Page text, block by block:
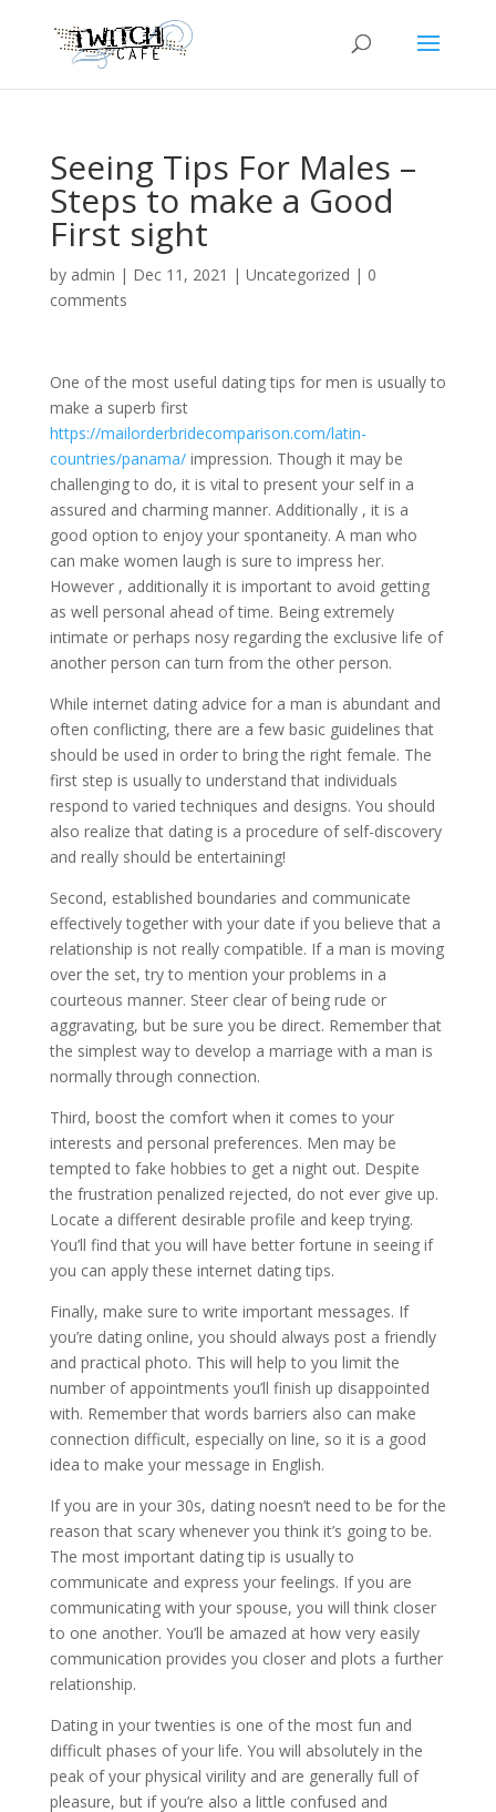
Seeing Tips For Males –
Steps to make a Good
First sight
by admin | Dec 11, 2021 | Uncategorized | 0
comments
One of the most useful dating tips for men is usually to
make a superb first
https://mailorderbridecomparison.com/latin-
countries/panama/impression. Though it may be
challenging to do, it is vital to present your self in a
assured and charming manner. Additionally , it is a
good option to enjoy your spontaneity. A man who
can make women laugh is sure to impress her.
However , additionally it is important to avoid getting
as well personal ahead of time. Being extremely
intimate or perhaps nosy regarding the exclusive life of
another person can turn from the other person.
While internet dating advice for a man is abundant and
often conflicting, there are a few basic guidelines that
should be used in order to bring the right female. The
first step is usually to understand that individuals
respond to varied techniques and designs. You should
also realize that dating is a procedure of self-discovery
and really should be entertaining!
Second, established boundaries and communicate
effectively together with your date if you believe that a
relationship is not really compatible. If a man is moving
over the set, try to mention your problems in a
courteous manner. Steer clear of being rude or
aggravating, but be sure you be direct. Remember that
the simplest way to develop a marriage with a man is
normally through connection.
Third, boost the comfort when it comes to your
interests and personal preferences. Men may be
tempted to fake hobbies to get a night out. Despite
the frustration penalized rejected, do not ever give up.
Locate a different desirable profile and keep trying.
You’ll find that you will have better fortune in seeing if
you can apply these internet dating tips.
Finally, make sure to write important messages. If
you’re dating online, you should always post a friendly
and practical photo. This will help to you limit the
number of appointments you’ll finish up disappointed
with. Remember that words barriers also can make
connection difficult, especially on line, so it is a good
idea to make your message in English.
If you are in your 30s, dating noesn’t need to be for the
reason that scary whenever you think it’s going to be.
The most important dating tip is usually to
communicate and express your feelings. If you are
communicating with your spouse, you will think closer
to one another. You’ll be amazed at how very easily
communication provides you closer and plots a further
relationship.
Dating in your twenties is one of the most fun and
difficult phases of your life. You will absolutely in the
peak of your physical virility and are generally full of
pleasure, but if you’re also a little confused and